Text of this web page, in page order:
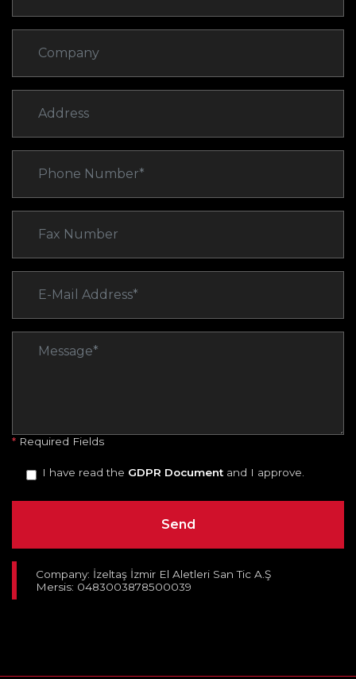
* Required Fields
I have read the GDPR Document and I approve.
Company: İzeltaş İzmir El Aletleri San Tic A.Ş
Mersis: 0483003878500039